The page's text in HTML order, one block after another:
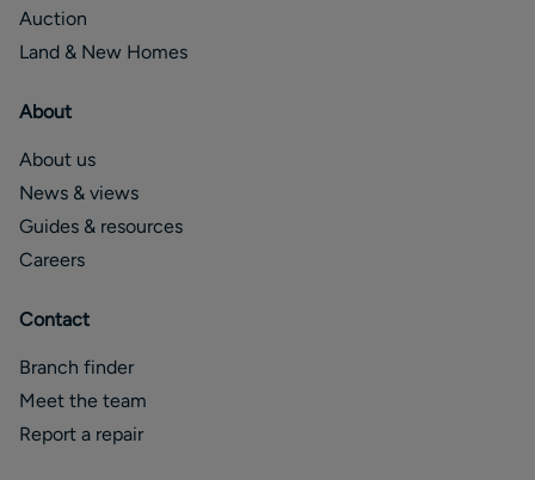
Auction
Land & New Homes
About
About us
News & views
Guides & resources
Careers
Contact
Branch finder
Meet the team
Report a repair